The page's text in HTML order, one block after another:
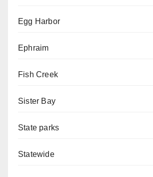
Egg Harbor
Ephraim
Fish Creek
Sister Bay
State parks
Statewide